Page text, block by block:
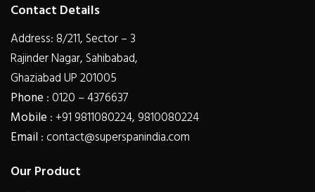
Contact Details
Address: 8/211, Sector – 3
Rajinder Nagar, Sahibabad,
Ghaziabad UP 201005
Phone : 0120 – 4376637
Mobile : +91 9811080224, 9810080224
Email: contact@superspanindia.com
Our Product